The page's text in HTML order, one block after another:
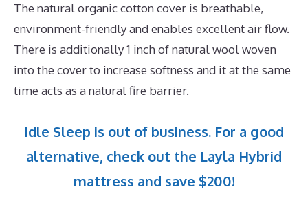
The natural organic cotton cover is breathable,
environment-friendly and enables excellent air flow.
There is additionally 1 inch of natural wool woven
into the cover to increase softness and it at the same
time acts as a natural fire barrier.
Idle Sleep is out of business. For a good
alternative, check out the Layla Hybrid
mattress and save $200!